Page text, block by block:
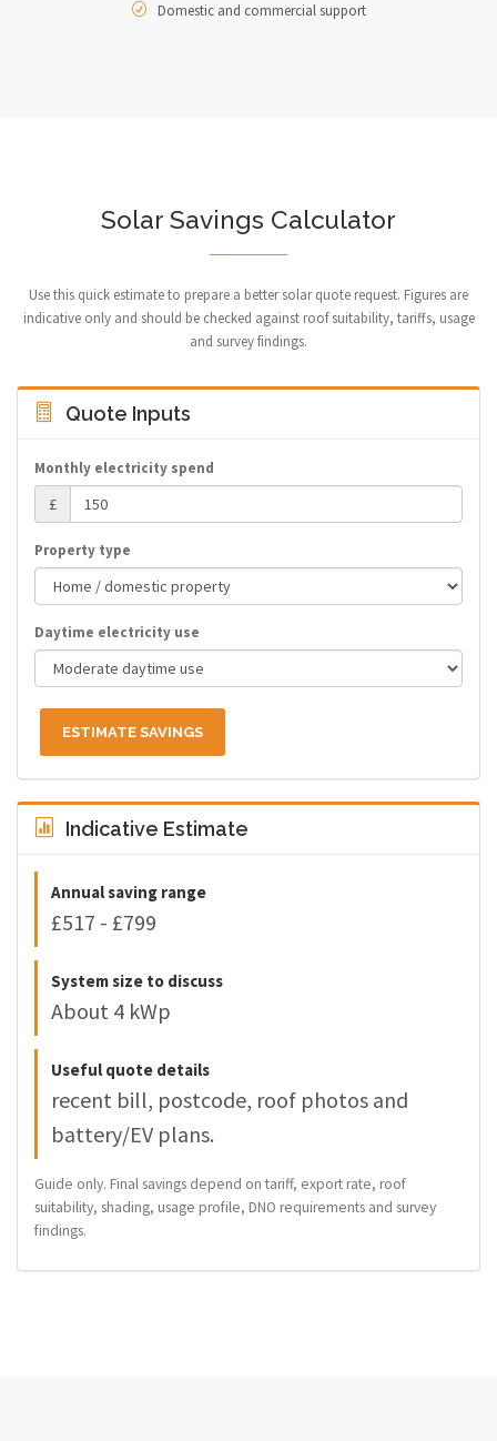
Domestic and commercial support
Solar Savings Calculator
Use this quick estimate to prepare a better solar quote request. Figures are
indicative only and should be checked against roof suitability, tariffs, usage
and survey findings.
Quote Inputs
Monthly electricity spend
£
Property type
Daytime electricity use
ESTIMATE SAVINGS
Indicative Estimate
Annual saving range
£517 - £799
System size to discuss
About 4 kWp
Useful quote details
recent bill, postcode, roof photos and
battery/EV plans.
Guide only. Final savings depend on tariff, export rate, roof
suitability, shading, usage profile, DNO requirements and survey
findings.